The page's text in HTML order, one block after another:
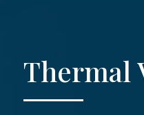
Thermal